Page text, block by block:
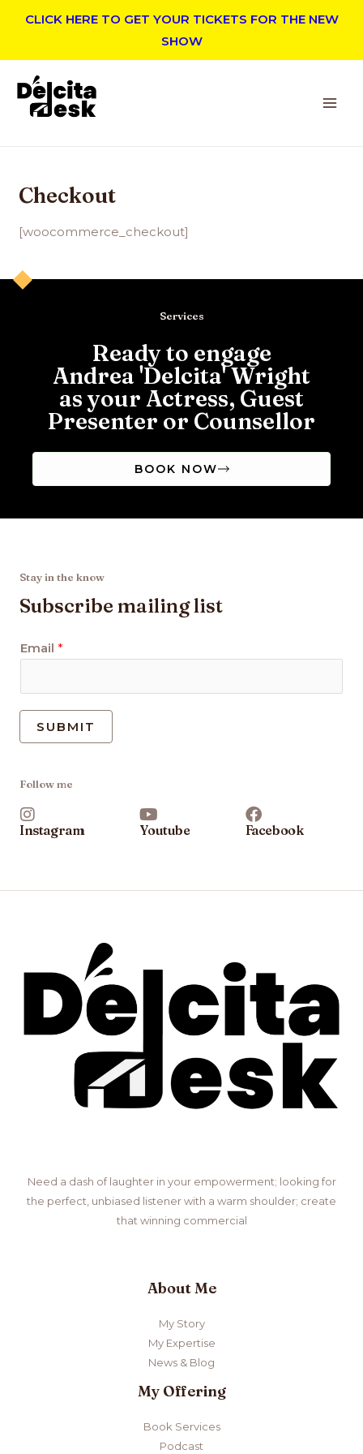
CLICK HERE TO GET YOUR TICKETS FOR THE NEW
SHOW
Checkout
[woocommerce_checkout]
Services
Ready to engage
Andrea 'Delcita' Wright
as your Actress, Guest
Presenter or Counsellor
BOOK NOW
Stay in the know
Subscribe mailing list
Email *
SUBMIT
Follow me
Instagram Youtube Facebook
Need a dash of laughter in your empowerment; looking for
the perfect, unbiased listener with a warm shoulder; create
that winning commercial
About Me
My Story
My Expertise
News & Blog
My Offering
Book Services
Podcast